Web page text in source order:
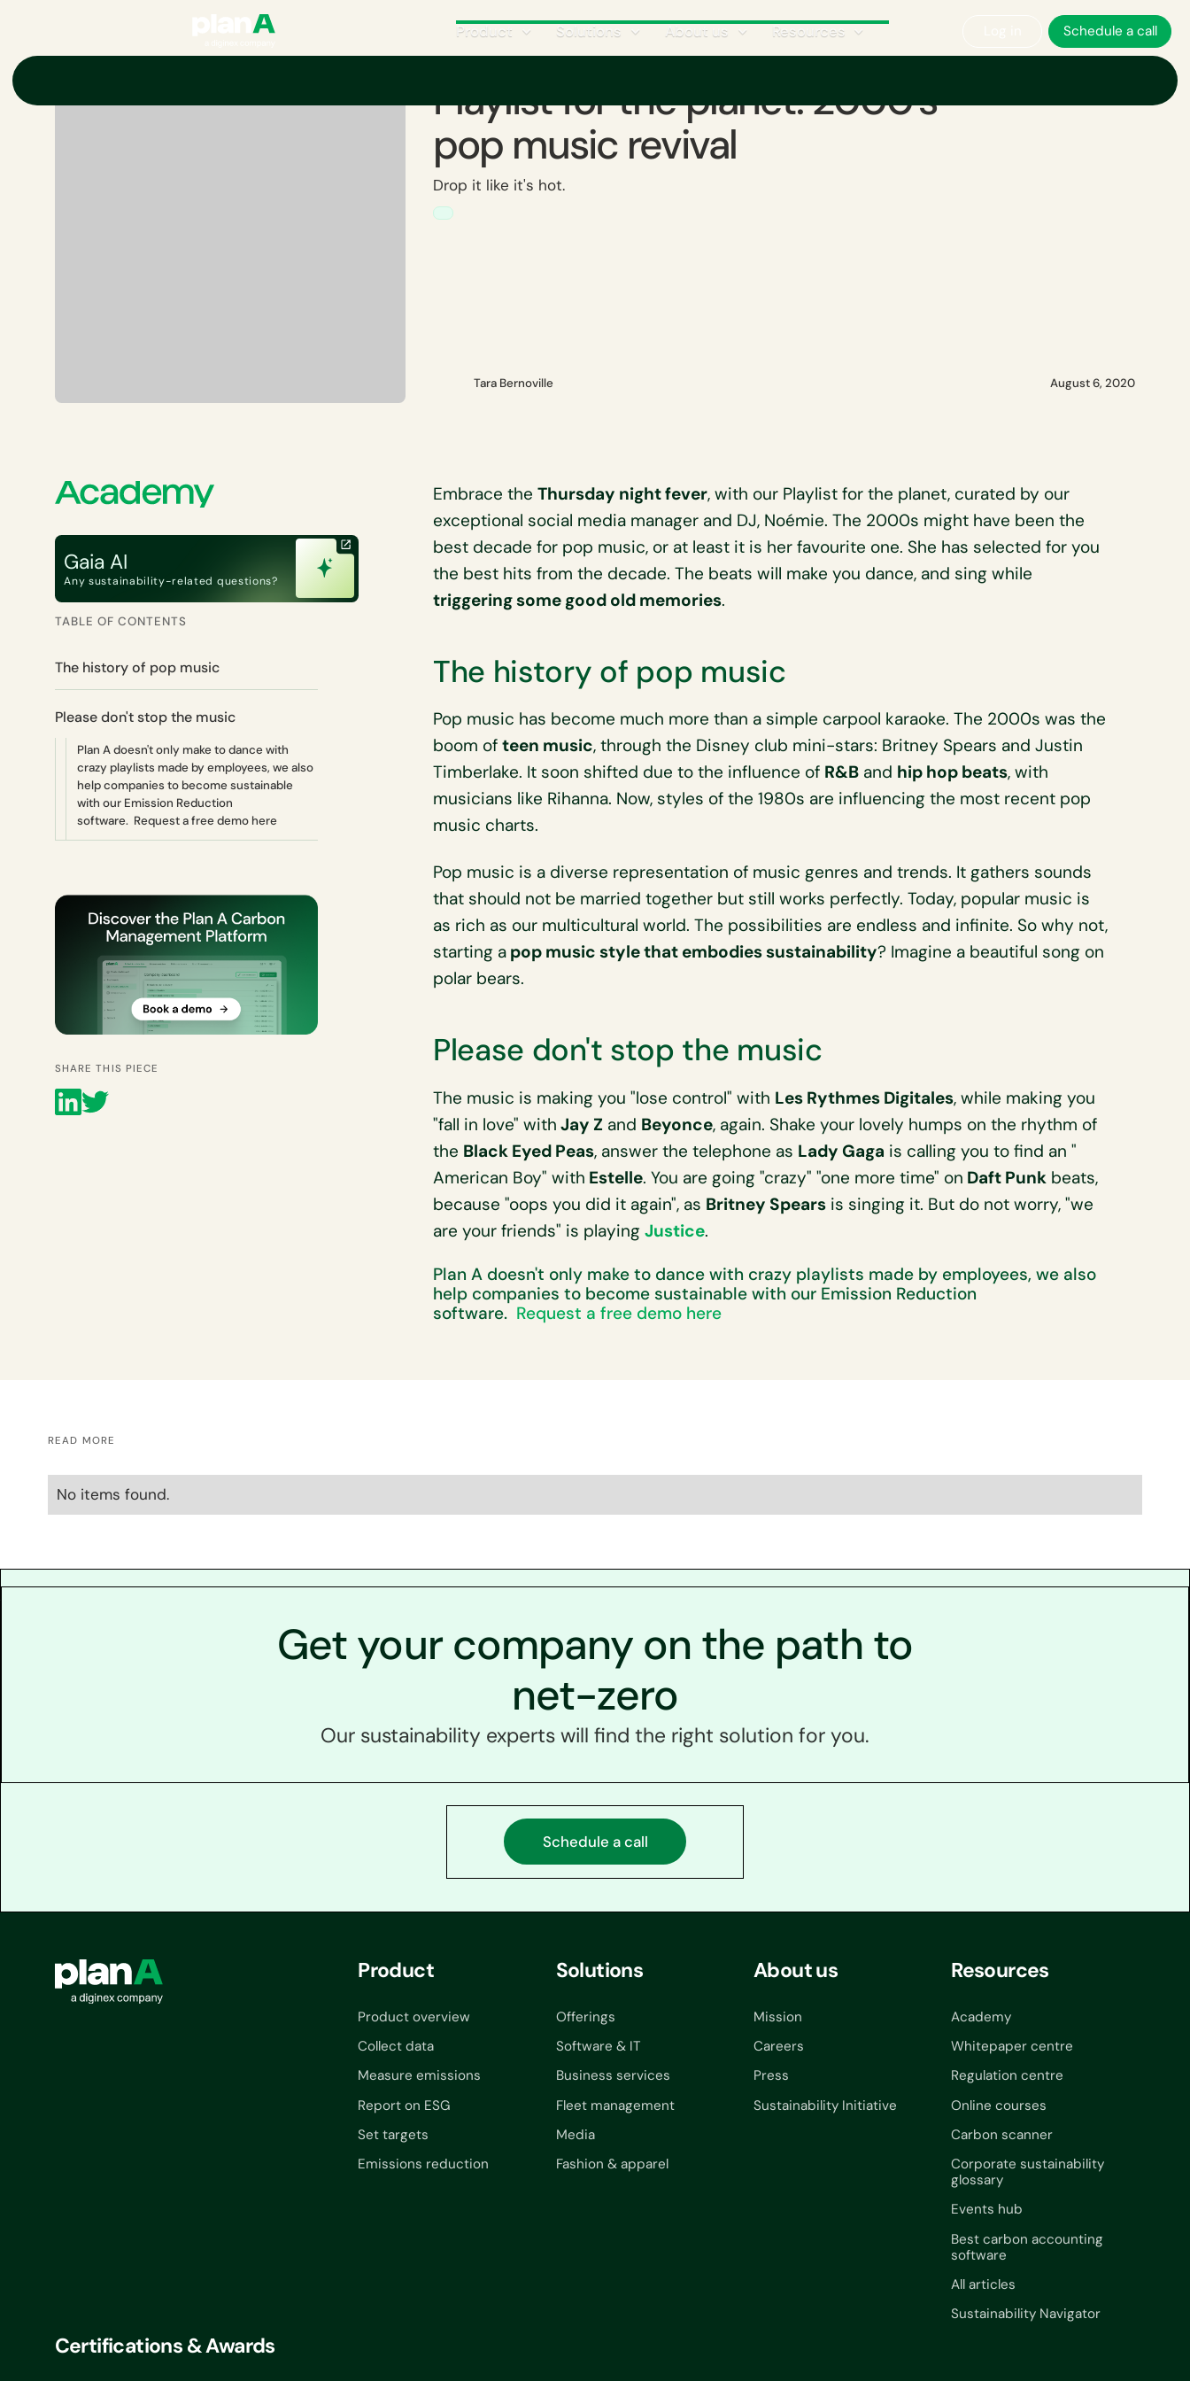
Product Solutions About us Resources Schedule a call
Playlist for the planet: 2000's
pop music revival
Drop it like it's hot.
Tara Bernoville August 6, 2020
Gaia AI
Any sustainability-related questions?
TABLE OF CONTENTS
The history of pop music
Please don't stop the music
Plan A doesn't only make to dance with
crazy playlists made by employees, we also
help companies to become sustainable
with our Emission Reduction
software. Request a free demo here
SHARE THIS PIECE
Embrace the Thursday night fever, with our Playlist for the planet, curated by our
exceptional social media manager and DJ, Noémie. The 2000s might have been the
best decade for pop music, or at least it is her favourite one. She has selected for you
the best hits from the decade. The beats will make you dance, and sing while
triggering some good old memories.
The history of pop music
Pop music has become much more than a simple carpool karaoke. The 2000s was the
boom of teen music, through the Disney club mini-stars: Britney Spears and Justin
Timberlake. It soon shifted due to the influence of R&Band hip hop beats, with
musicians like Rihanna. Now, styles of the 1980s are influencing the most recent pop
music charts.
Pop music is a diverse representation of music genres and trends. It gathers sounds
that should not be married together but still works perfectly. Today, popular music is
as rich as our multicultural world. The possibilities are endless and infinite. So why not,
starting apop music style that embodies sustainability? Imagine a beautiful song on
polar bears.
Please don't stop the music
The music is making you "lose control" with Les Rythmes Digitales, while making you
"fall in love" with Jay Z and Beyonce, again. Shake your lovely humps on the rhythm of
the Black Eyed Peas, answer the telephone as Lady Gaga is calling you to find an "
American Boy" with Estelle. You are going "crazy" "one more time" on Daft Punkbeats,
because "oops you did it again", as Britney Spearsis singing it. But do not worry, "we
are your friends" is playing Justice.
Plan A doesn't only make to dance with crazy playlists made by employees, we also
help companies to become sustainable with our Emission Reduction
software. Request a free demo here
READ MORE
No items found.
Get your company on the path to
net-zero
Our sustainability experts will find the right solution for you.
Schedule a call
Product
Product overview
Collect data
Measure emissions
Report on ESG
Set targets
Emissions reduction
Solutions
Offerings
Software & IT
Business services
Fleet management
Media
Fashion & apparel
About us
Mission
Careers
Press
Sustainability Initiative
Resources
Academy
Whitepaper centre
Regulation centre
Online courses
Carbon scanner
Corporate sustainability
glossary
Events hub
Best carbon accounting
software
All articles
Sustainability Navigator
Certifications & Awards